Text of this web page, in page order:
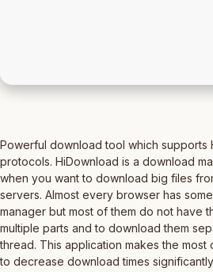
Powerful download tool which supports
protocols. HiDownload is a download
when you want to download big files
servers. Almost every browser has
manager but most of them do not have
multiple parts and to download them
thread. This application makes the
to decrease download times